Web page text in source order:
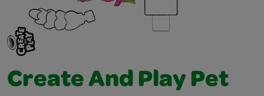
Create And Play Pet